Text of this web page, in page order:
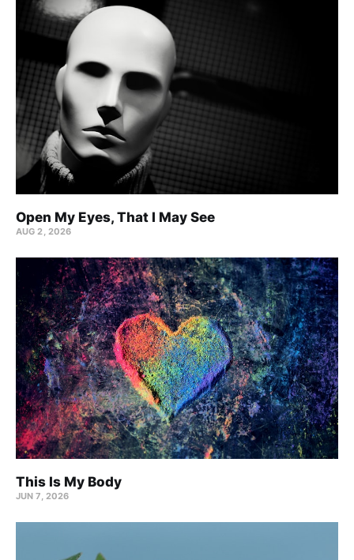
Open My Eyes, That I May See
AUG 2, 2026
This Is My Body
JUN 7, 2026